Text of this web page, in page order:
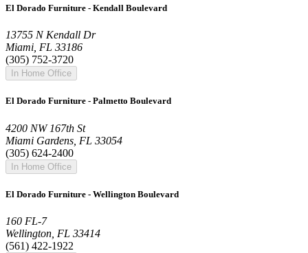
El Dorado Furniture - Kendall Boulevard
13755 N Kendall Dr
Miami, FL 33186
(305) 752-3720
In Home Office
El Dorado Furniture - Palmetto Boulevard
4200 NW 167th St
Miami Gardens, FL 33054
(305) 624-2400
In Home Office
El Dorado Furniture - Wellington Boulevard
160 FL-7
Wellington, FL 33414
(561) 422-1922